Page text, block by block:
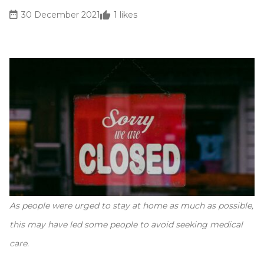
30 December 2021
1 likes
As people were urged to stay at home as much as possible,
this may have led some people to avoid seeking medical
care.